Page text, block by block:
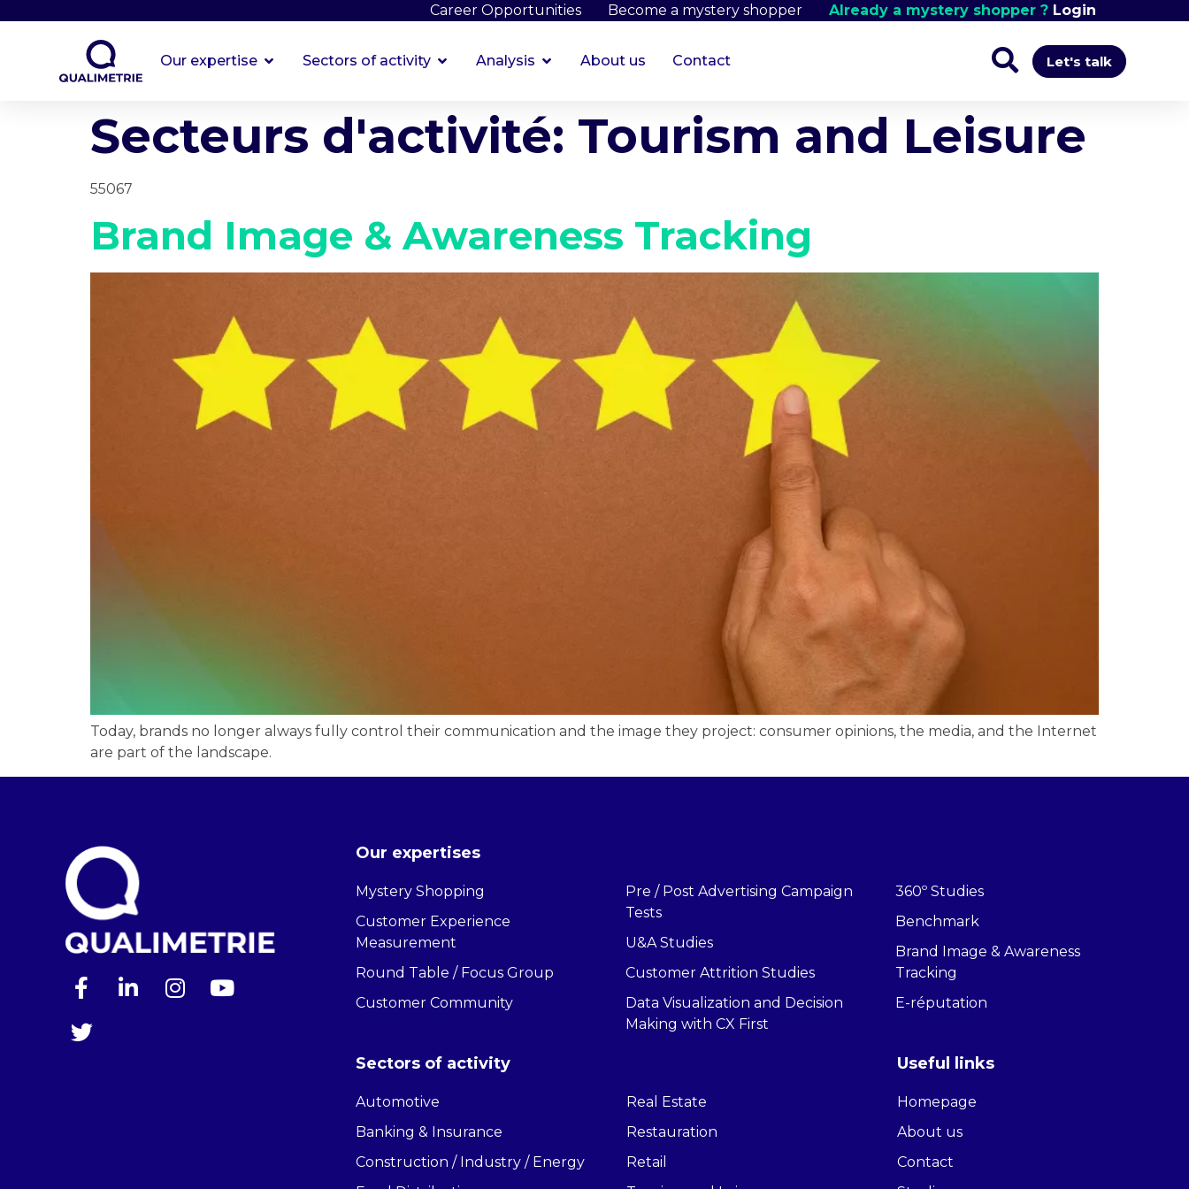
Career Opportunities Become a mystery shopper Already a mystery shopper ? Login
Our expertise Sectors of activity Analysis About us Contact Let's talk
Secteurs d'activité: Tourism and Leisure
55067
Brand Image & Awareness Tracking
Today, brands no longer always fully control their communication and the image they project: consumer opinions, the media, and the Internet
are part of the landscape.
Our expertises
Mystery Shopping
Customer Experience
Measurement
Round Table / Focus Group
Customer Community
Pre / Post Advertising Campaign
Tests
U&A Studies
Customer Attrition Studies
Data Visualization and Decision
Making with CX First
360º Studies
Benchmark
Brand Image & Awareness
Tracking
E-réputation
Sectors of activity
Automotive
Banking & Insurance
Construction / Industry / Energy
Real Estate
Restauration
Retail
Useful links
Homepage
About us
Contact